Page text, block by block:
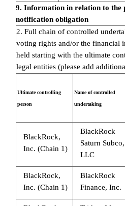
9. Information in relation to the
notification obligation
2. Full chain of controlled
voting rights and/or the financial
held starting with the ultimate
legal entities (please add
Ultimate controlling
person
Name of controlled
undertaking
BlackRock,
Inc. (Chain 1)
BlackRock
Saturn Subco,
LLC
BlackRock,
Inc. (Chain 1)
BlackRock
Finance, Inc.